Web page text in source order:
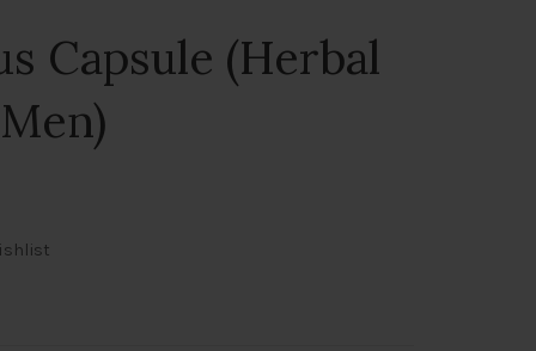
Capsule (Herbal